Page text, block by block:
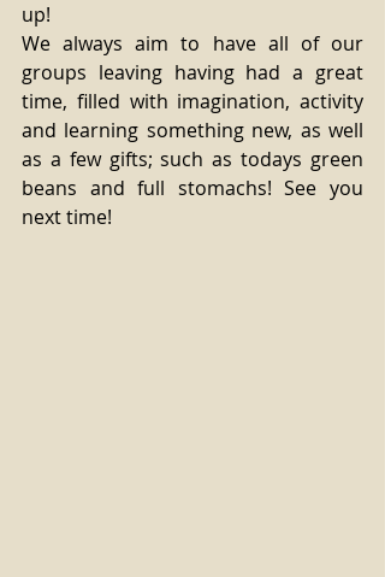
up!
We always aim to have all of our
groups leaving having had a great
time, filled with imagination, activity
and learning something new, as well
as a few gifts; such as todays green
beans and full stomachs! See you
next time!